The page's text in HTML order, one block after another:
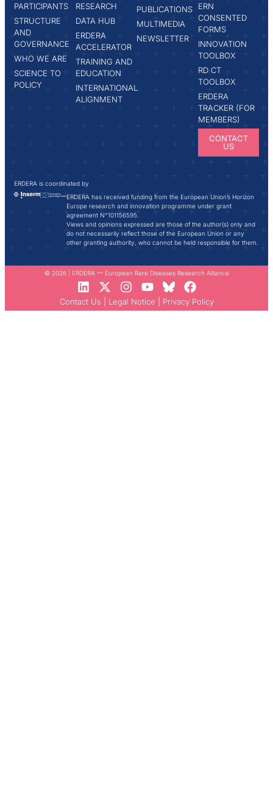
PARTICIPANTS
STRUCTURE
AND
GOVERNANCE
WHO WE ARE
SCIENCE TO
POLICY
RESEARCH
DATA HUB
ERDERA
ACCELERATOR
TRAINING AND
EDUCATION
INTERNATIONAL
ALIGNMENT
PUBLICATIONS
MULTIMEDIA
NEWSLETTER
ERN
CONSENTED
FORMS
INNOVATION
TOOLBOX
RD CT
TOOLBOX
ERDERA
TRACKER (FOR
MEMBERS)
CONTACT
US
ERDERA is coordinated by
ERDERA has received funding from the European Union’s Horizon
Europe research and innovation programme under grant
agreement N°101156595.
Views and opinions expressed are those of the author(s) only and
do not necessarily reflect those of the European Union or any
other granting authority, who cannot be held responsible for them.
© 2026 | ERDERA — European Rare Diseases Research Alliance
Contact Us Legal Notice Privacy Policy